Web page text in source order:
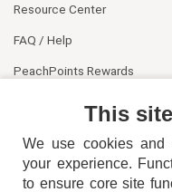
Resource Center
FAQ / Help
PeachPoints Rewards
This
We use cookies and
your experience.
to ensure core site